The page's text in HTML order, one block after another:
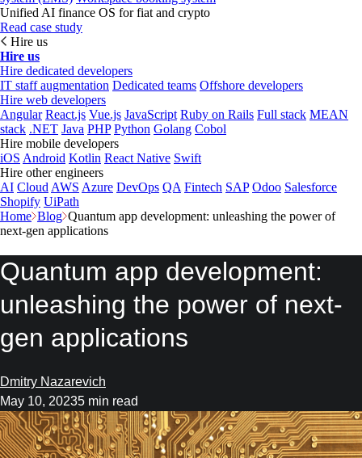
Unified AI finance OS for fiat and crypto
Read case study
Hire us
Hire us
Hire dedicated developers
IT staff augmentation Dedicated teams Offshore developers
Hire web developers
Angular React.js Vue.js JavaScript Ruby on Rails Full stack MEAN
stack .NET Java PHP Python Golang Cobol
Hire mobile developers
iOS Android Kotlin React Native Swift
Hire other engineers
AI Cloud AWS Azure DevOps QA Fintech SAP Odoo Salesforce
Shopify UiPath
Home Blog Quantum app development: unleashing the power of
next-gen applications
Quantum app development:
unleashing the power of next-
gen applications
Dmitry Nazarevich
May 10, 20235 min read